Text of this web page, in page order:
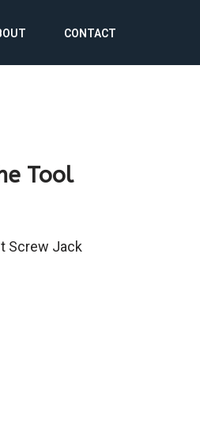
CONTACT
Tool
Screw Jack